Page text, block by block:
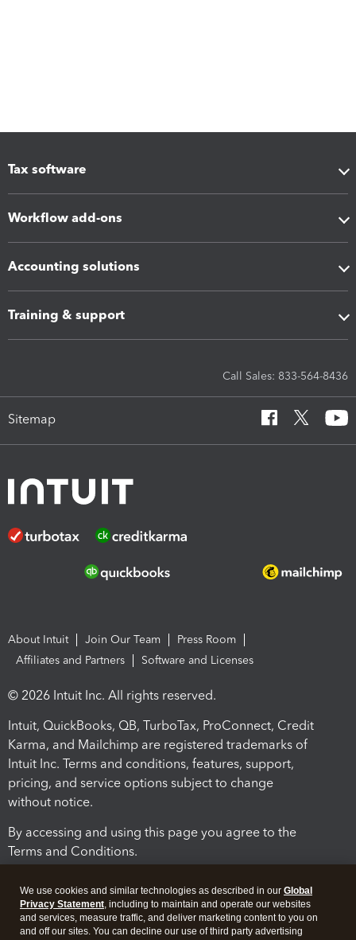
Tax software
Workflow add-ons
Accounting solutions
Training & support
Call Sales: 833-564-8436
Sitemap
About Intuit Join Our Team
Press Room
Affiliates and Partners
Software and Licenses
© 2026 Intuit Inc. All rights reserved.
Intuit, QuickBooks, QB, TurboTax, ProConnect, Credit
Karma, and Mailchimp are registered trademarks of
Intuit Inc. Terms and conditions, features, support,
pricing, and service options subject to change
without notice.
By accessing and using this page you agree to the
Terms and Conditions.
We use cookies and similar technologies as described in our Global
Privacy Statement, including to maintain and operate our websites
and services, measure traffic, and deliver marketing content to you on
and off our sites. You can decline our use of third party advertising